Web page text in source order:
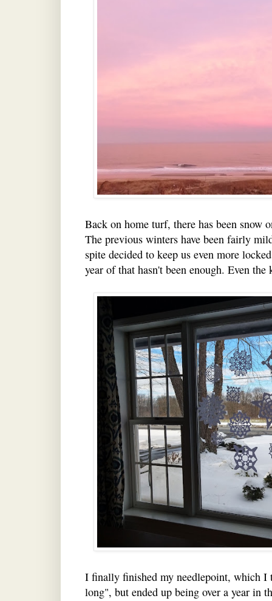
Back on home turf, there has been snow
The previous winters have been fairly
spite decided to keep us even more
year of that hasn't been enough. Even
I finally finished my needlepoint, which I
long", but ended up being over a year in